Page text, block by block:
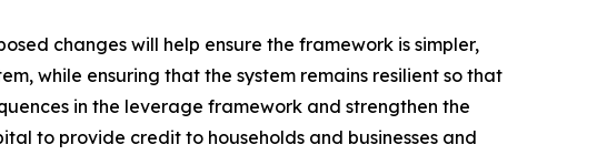
changes will help ensure the framework is simpler,
while ensuring that the system remains resilient so that
in the leverage framework and strengthen the
to provide credit to households and businesses and